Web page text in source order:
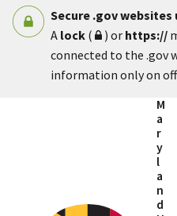
Secure .gov websites
A lock ( ) or https://
connected to the .gov
information only on
M
a
r
y
l
a
n
d